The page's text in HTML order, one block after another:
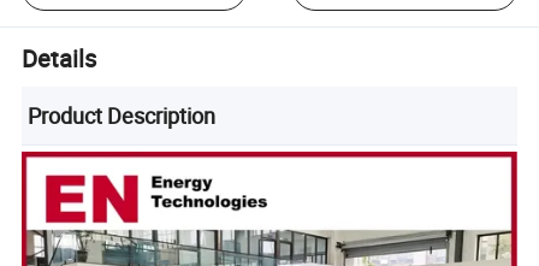
Details
Product Description